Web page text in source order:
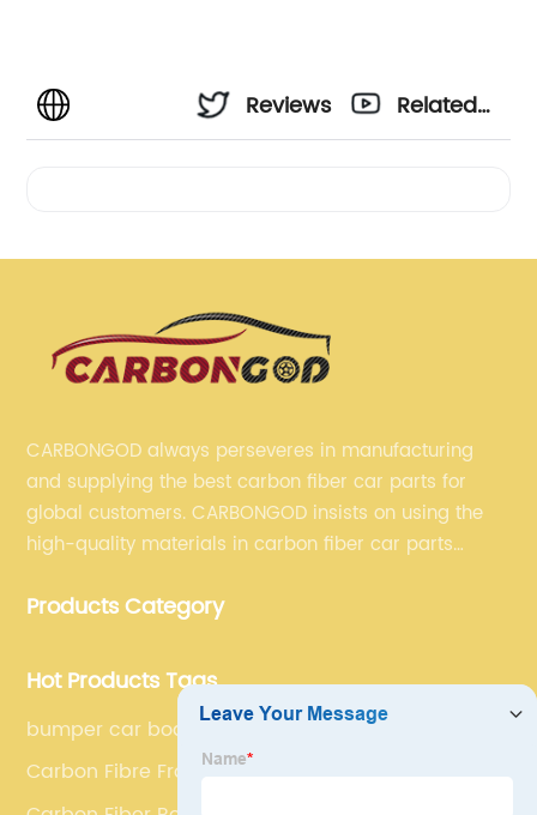
Reviews
Related
CARBONGOD always perseveres in manufacturing
and supplying the best carbon fiber car parts for
global customers. CARBONGOD insists on using the
high-quality materials in carbon fiber car parts
fiber car parts can satisfy our customers' different
Products Category
Hot Products Tags
bumper car body
Carbon Fibre Front Bumper Spoilers